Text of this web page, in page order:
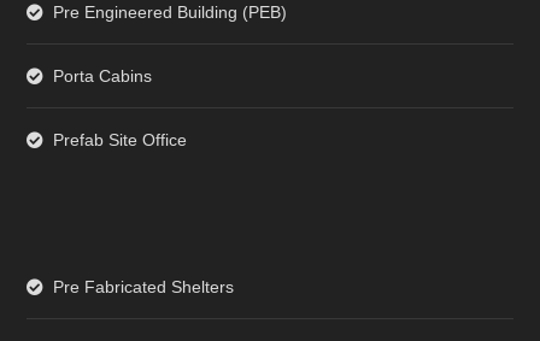
Pre Engineered Building (PEB)
Porta Cabins
Prefab Site Office
Pre Fabricated Shelters